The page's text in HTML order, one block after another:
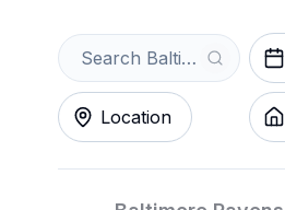
Location